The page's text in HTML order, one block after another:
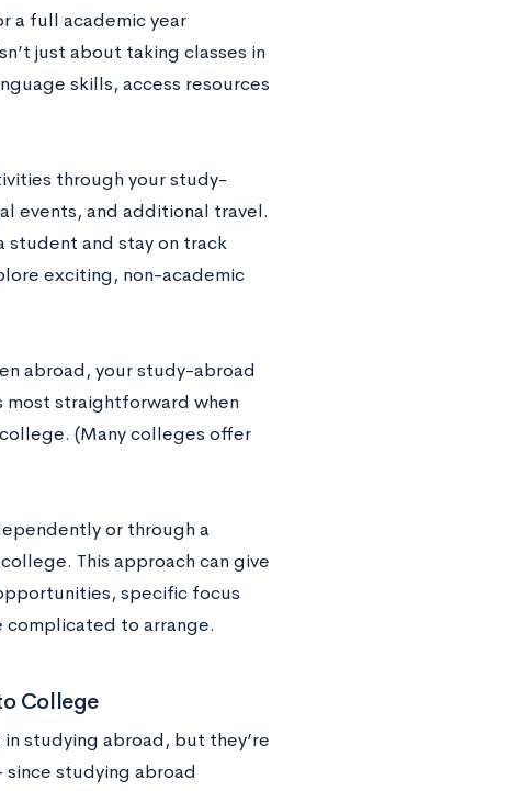
a full academic year
just about taking classes in
skills, access resources
through your study-
events, and additional travel.
and stay on track
exciting, non-academic
abroad, your study-abroad
most straightforward when
(Many colleges offer
or through a
This approach can give
specific focus
complicated to arrange.
College
studying abroad, but they’re
since studying abroad